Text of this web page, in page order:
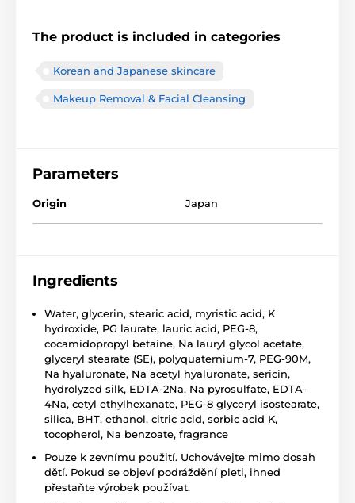
The product is included in categories
Korean and Japanese skincare
Makeup Removal & Facial Cleansing
Parameters
Origin Japan
Ingredients
Water, glycerin, stearic acid, myristic acid, K
hydroxide, PG laurate, lauric acid, PEG-8,
cocamidopropyl betaine, Na lauryl glycol acetate,
glyceryl stearate (SE), polyquaternium-7, PEG-90M,
Na hyaluronate, Na acetyl hyaluronate, sericin,
hydrolyzed silk, EDTA-2Na, Na pyrosulfate, EDTA-
4Na, cetyl ethylhexanate, PEG-8 glyceryl isostearate,
silica, BHT, ethanol, citric acid, sorbic acid K,
tocopherol, Na benzoate, fragrance
Pouze k zevnímu použití. Uchovávejte mimo dosah
dětí. Pokud se objeví podráždění pleti, ihned
přestaňte výrobek používat.